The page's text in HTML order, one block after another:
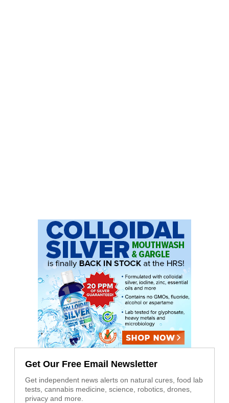
Get Our Free Email Newsletter
Get independent news alerts on natural cures, food lab
tests, cannabis medicine, science, robotics, drones,
privacy and more.